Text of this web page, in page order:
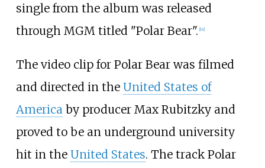
single from the album was released
through MGM titled "Polar Bear". [14]
The video clip for Polar Bear was filmed
and directed in the United States of
Americaby producer Max Rubitzky and
proved to be an underground university
hit in the United States. The track Polar